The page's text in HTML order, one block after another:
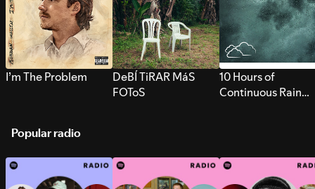
I’m The Problem
DeBÍ TiRAR MáS
FOToS
10 Hours of
Continuous Rain
Popular radio